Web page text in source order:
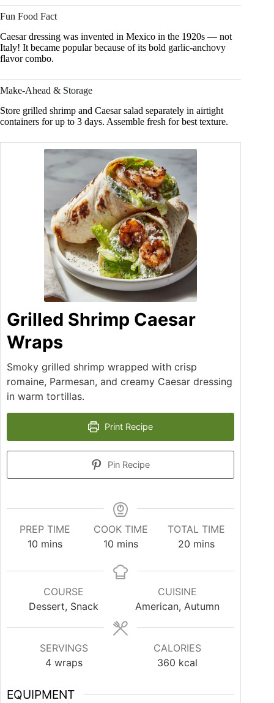
Fun Food Fact
Caesar dressing was invented in Mexico in the 1920s — not
Italy! It became popular because of its bold garlic-anchovy
flavor combo.
Make-Ahead & Storage
Store grilled shrimp and Caesar salad separately in airtight
containers for up to 3 days. Assemble fresh for best texture.
Grilled Shrimp Caesar
Wraps
Smoky grilled shrimp wrapped with crisp
romaine, Parmesan, and creamy Caesar dressing
in warm tortillas.
Print Recipe
Pin Recipe
PREP TIME
10 mins
COOK TIME
10 mins
TOTAL TIME
20 mins
COURSE
Dessert, Snack
CUISINE
American, Autumn
SERVINGS
4 wraps
CALORIES
360 kcal
EQUIPMENT